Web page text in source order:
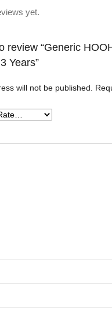
yet.
review “Generic
Years”
will not be published.